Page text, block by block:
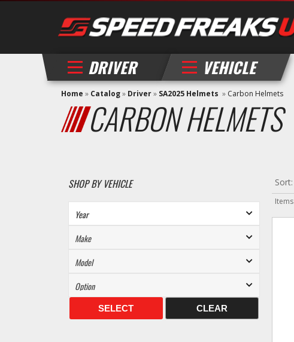
DRIVER VEHICLE
Home » Catalog» Driver» SA2025 Helmets » Carbon Helmets
CARBON HELMETS
SHOP BY VEHICLE
SELECT CLEAR
Sort:
Items